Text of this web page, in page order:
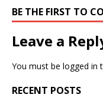
BE THE FIRST TO
Leave a
You must be logged in
RECENT POSTS